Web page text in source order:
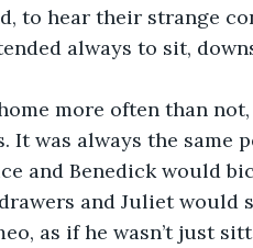
to hear their strange
always to sit,
more often than
It was always the same
and Benedick would
and Juliet would
as if he wasn’t just